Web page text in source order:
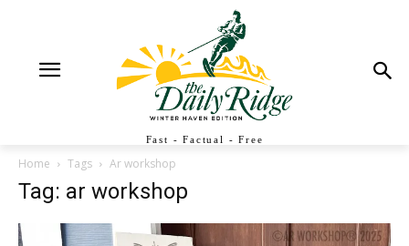
Fast - Factual - Free
Home Tags Ar workshop
Tag: ar workshop